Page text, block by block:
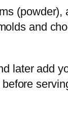
and
later add